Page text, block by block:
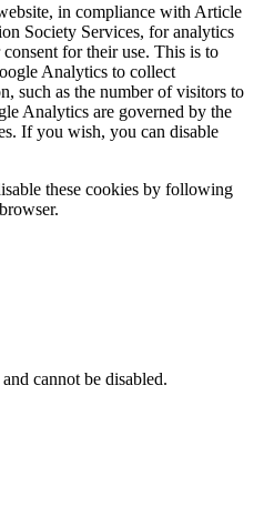
in compliance with Article
Society Services, for analytics
for their use. This is to
Analytics to collect
such as the number of visitors to
Analytics are governed by the
If you wish, you can disable
these cookies by following
cannot be disabled.